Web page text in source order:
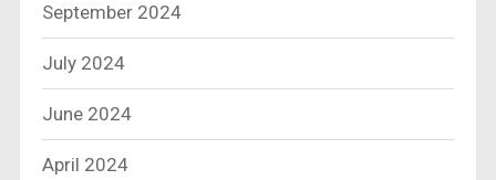
September 2024
July 2024
June 2024
April 2024